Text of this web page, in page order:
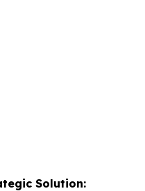
Solution: